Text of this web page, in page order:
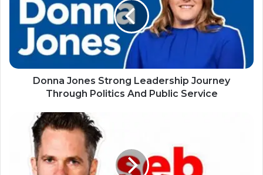
Donna Jones Strong Leadership Journey
Through Politics And Public Service